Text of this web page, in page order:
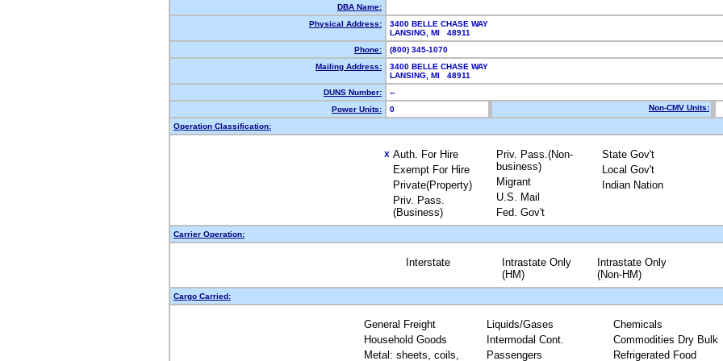
DBA Name:
Physical Address:
3400 BELLE CHASE WAY
LANSING, MI 48911
Phone:
(800) 345-1070
Mailing Address:
3400 BELLE CHASE WAY
LANSING, MI 48911
DUNS Number:
--
Power Units:
0 Non-CMV Units:
Operation Classification:
X Auth. For Hire
Exempt For Hire
Private(Property)
Priv. Pass.
(Business)
Priv. Pass.(Non-
business)
Migrant
U.S. Mail
Fed. Gov't
State Gov't
Local Gov't
Indian Nation
Carrier Operation:
Interstate
Intrastate Only
(HM)
Intrastate Only
(Non-HM)
Cargo Carried:
General Freight
Household Goods
Metal: sheets, coils,
Liquids/Gases
Intermodal Cont.
Passengers
Chemicals
Commodities Dry Bulk
Refrigerated Food